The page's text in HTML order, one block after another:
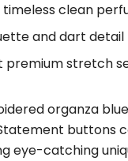
clean
and dart detail
premium stretch
organza
buttons
eye-catching